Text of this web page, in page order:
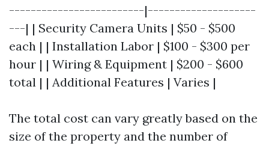
-------------------------|--------------------
---| | Security Camera Units | $50 - $500
each | | Installation Labor | $100 - $300 per
hour | | Wiring & Equipment | $200 - $600
total | | Additional Features | Varies |
The total cost can vary greatly based on the
size of the property and the number of